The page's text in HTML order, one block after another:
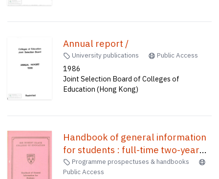
Annual report /
University publications Public Access
1986
Joint Selection Board of Colleges of
Education (Hong Kong)
Handbook of general information
for students : full-time two-year
course /
Programme prospectuses & handbooks
Public Access